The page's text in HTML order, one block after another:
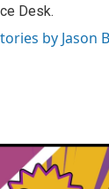
Desk.
by Jason